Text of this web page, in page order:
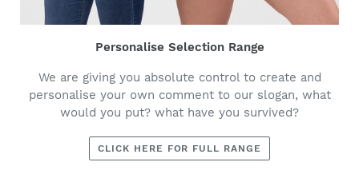
Personalise Selection Range
We are giving you absolute control to create and
personalise your own comment to our slogan, what
would you put? what have you survived?
CLICK HERE FOR FULL RANGE